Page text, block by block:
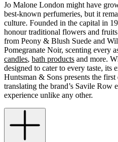
Jo Malone London might have
best-known perfumeries, but it
culture. Founded in the capital in
honour traditional flowers and
from Peony & Blush Suede and
Pomegranate Noir, scenting every
candles, bath products and more.
designed to cater to every taste, its
Huntsman & Sons presents the
translating the brand’s Savile Row
experience unlike any other.